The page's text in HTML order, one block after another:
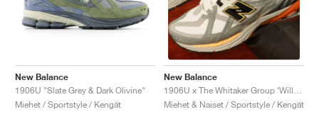
New Balance
1906U "Slate Grey & Dark Olivine"
Miehet / Sportstyle / Kengät
New Balance
1906U x The Whitaker Group ‘Willful Bias Pack’ "Sand Dune"
Miehet & Naiset / Sportstyle / Kengät